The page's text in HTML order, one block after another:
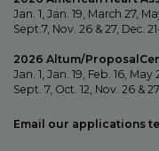
Jan. 1, Jan. 19, March 27,
Sept.7, Nov. 26 & 27, Dec.
2026 Altum/
Jan. 1, Jan. 19, Feb. 16, May
Sept. 7, Oct. 12, Nov. 26 &
Email our applications